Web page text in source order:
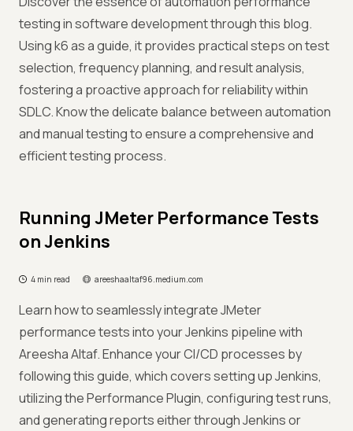
testing in software development through this blog.
Using k6 as a guide, it provides practical steps on test
selection, frequency planning, and result analysis,
fostering a proactive approach for reliability within
SDLC. Know the delicate balance between automation
and manual testing to ensure a comprehensive and
efficient testing process.
Running JMeter Performance Tests
on Jenkins
4 min read areeshaaltaf96.medium.com
Learn how to seamlessly integrate JMeter
performance tests into your Jenkins pipeline with
Areesha Altaf. Enhance your CI/CD processes by
following this guide, which covers setting up Jenkins,
utilizing the Performance Plugin, configuring test runs,
and generating reports either through Jenkins or